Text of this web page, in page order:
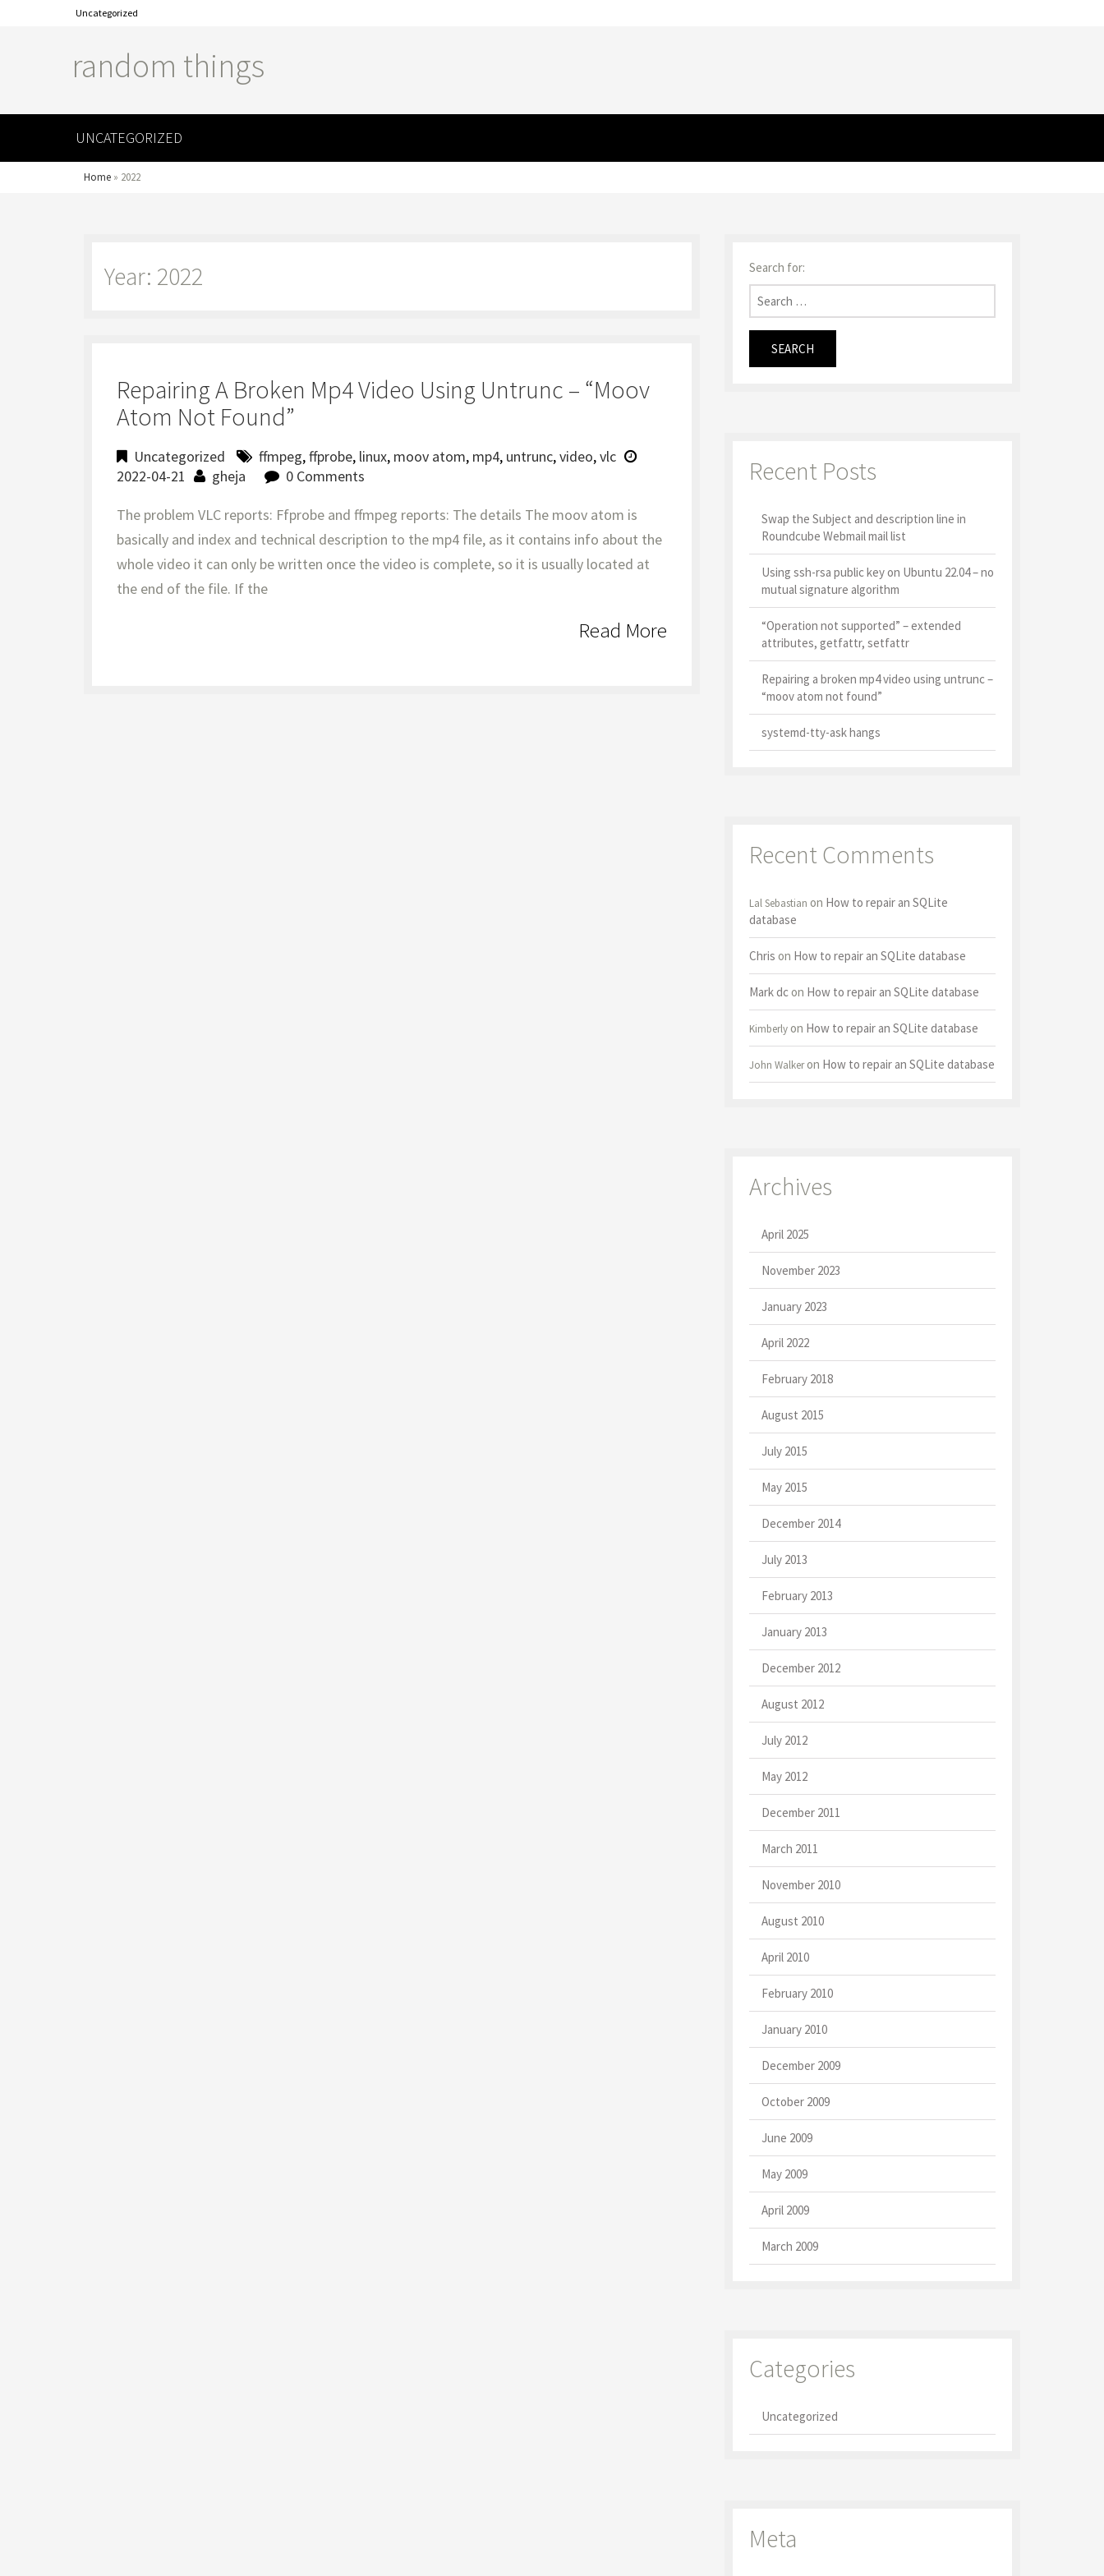
Uncategorized
random things
UNCATEGORIZED
Home » 2022
Year: 2022
Repairing A Broken Mp4 Video Using Untrunc – “moov
Atom Not Found”
Uncategorized ffmpeg,ffprobe, linux, moov atom, mp4, untrunc,video,vlc
2022-04-21
gheja 0 Comments
The problem VLC reports: Ffprobe and ffmpeg reports: The details The moov atom is
basically and index and technical description to the mp4 file, as it contains info about the
whole video it can only be written once the video is complete, so it is usually located at
the end of the file. If the
Read More
Search for:
Recent Posts
Swap the Subject and description line in
Roundcube Webmail mail list
Using ssh-rsa public key on Ubuntu 22.04 – no
mutual signature algorithm
“Operation not supported” – extended
attributes, getfattr, setfattr
Repairing a broken mp4 video using untrunc –
“moov atom not found”
systemd-tty-ask hangs
Recent Comments
Lal Sebastian on How to repair an SQLite
database
Chris on How to repair an SQLite database
Mark dcon How to repair an SQLite database
Kimberlyon How to repair an SQLite database
John Walkeron How to repair an SQLite database
Archives
April 2025
November 2023
January 2023
April 2022
February 2018
August 2015
July 2015
May 2015
December 2014
July 2013
February 2013
January 2013
December 2012
August 2012
July 2012
May 2012
December 2011
March 2011
November 2010
August 2010
April 2010
February 2010
January 2010
December 2009
October 2009
June 2009
May 2009
April 2009
March 2009
Categories
Uncategorized
Meta